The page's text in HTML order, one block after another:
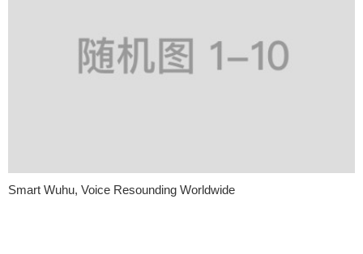
Smart Wuhu, Voice Resounding Worldwide